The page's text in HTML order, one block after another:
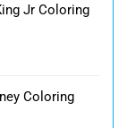
Jr Coloring
Coloring